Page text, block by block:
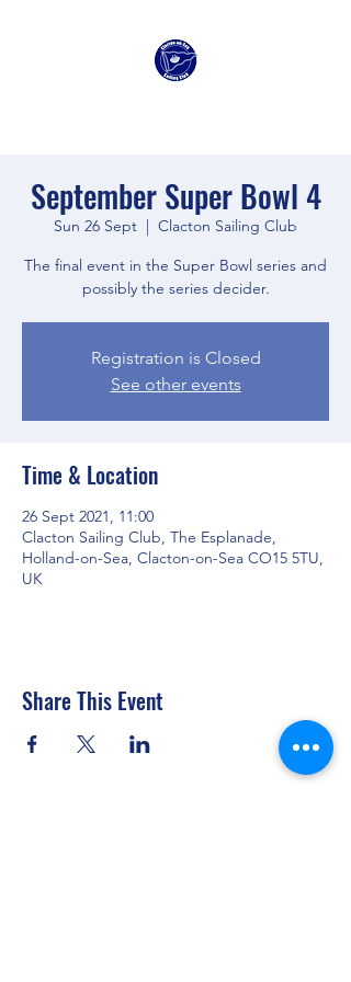
September Super Bowl 4
Sun 26 Sept
  |
Clacton Sailing Club
The final event in the Super Bowl series and
possibly the series decider.
Registration is Closed
See other events
Time & Location
26 Sept 2021, 11:00
Clacton Sailing Club, The Esplanade,
Holland-on-Sea, Clacton-on-Sea CO15 5TU,
UK
Share This Event